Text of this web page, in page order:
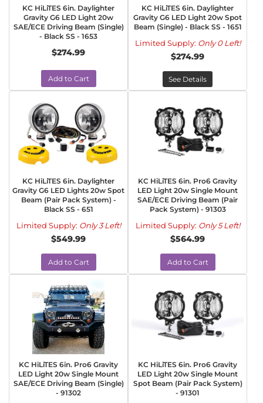
KC HiLiTES 6in. Daylighter
Gravity G6 LED Light 20w
SAE/ECE Driving Beam (Single)
- Black SS - 1653
$274.99
Add to Cart
KC HiLiTES 6in. Daylighter
Gravity G6 LED Light 20w Spot
Beam (Single) - Black SS - 1651
Limited Supply: Only 0 Left!
$274.99
See Details
KC HiLiTES 6in. Daylighter
Gravity G6 LED Lights 20w Spot
Beam (Pair Pack System) -
Black SS - 651
Limited Supply: Only 3 Left!
$549.99
Add to Cart
KC HiLiTES 6in. Pro6 Gravity
LED Light 20w Single Mount
SAE/ECE Driving Beam (Pair
Pack System) - 91303
Limited Supply: Only 5 Left!
$564.99
Add to Cart
KC HiLiTES 6in. Pro6 Gravity
LED Light 20w Single Mount
SAE/ECE Driving Beam (Single)
- 91302
KC HiLiTES 6in. Pro6 Gravity
LED Light 20w Single Mount
Spot Beam (Pair Pack System)
- 91301